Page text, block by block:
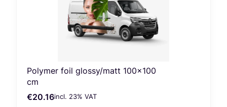
Polymer foil glossy/matt 100x100
cm
Gross price
€20.16incl. %s VAT
incl. 23% VAT